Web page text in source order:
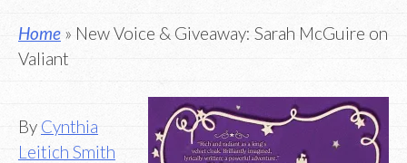
Home » New Voice & Giveaway: Sarah McGuire on
Valiant
By Cynthia
Leitich Smith